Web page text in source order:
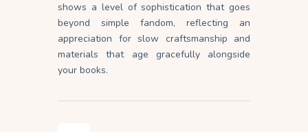
shows a level of sophistication that goes
beyond simple fandom, reflecting an
appreciation for slow craftsmanship and
materials that age gracefully alongside
your books.